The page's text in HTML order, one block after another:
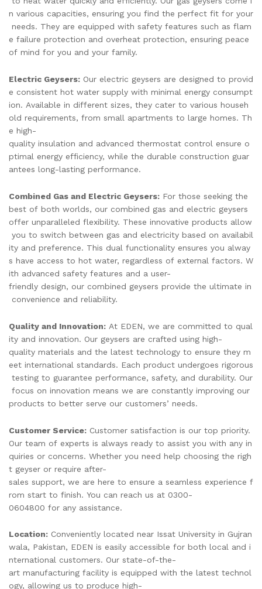
n various capacities, ensuring you find the perfect fit for your
needs. They are equipped with safety features such as flam
e failure protection and overheat protection, ensuring peace
of mind for you and your family.
Electric Geysers: Our electric geysers are designed to provid
e consistent hot water supply with minimal energy consumpt
ion. Available in different sizes, they cater to various househ
old requirements, from small apartments to large homes. Th
e high-
quality insulation and advanced thermostat control ensure o
ptimal energy efficiency, while the durable construction guar
antees long-lasting performance.
Combined Gas and Electric Geysers: For those seeking the
best of both worlds, our combined gas and electric geysers
offer unparalleled flexibility. These innovative products allow
you to switch between gas and electricity based on availabil
ity and preference. This dual functionality ensures you alway
s have access to hot water, regardless of external factors. W
ith advanced safety features and a user-
friendly design, our combined geysers provide the ultimate in
convenience and reliability.
Quality and Innovation: At EDEN, we are committed to qual
ity and innovation. Our geysers are crafted using high-
quality materials and the latest technology to ensure they m
eet international standards. Each product undergoes rigorous
testing to guarantee performance, safety, and durability. Our
focus on innovation means we are constantly improving our
products to better serve our customers’ needs.
Customer Service: Customer satisfaction is our top priority.
Our team of experts is always ready to assist you with any in
quiries or concerns. Whether you need help choosing the righ
t geyser or require after-
sales support, we are here to ensure a seamless experience f
rom start to finish. You can reach us at 0300-
0604800 for any assistance.
Location: Conveniently located near Issat University in Gujran
wala, Pakistan, EDEN is easily accessible for both local and i
nternational customers. Our state-of-the-
art manufacturing facility is equipped with the latest technol
ogy, allowing us to produce high-